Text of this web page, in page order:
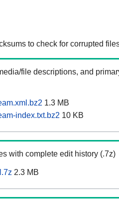
to check for corrupted
file descriptions, and
1.3 MB
index.txt.bz2 10 KB
with complete edit history (.7z)
2.3 MB